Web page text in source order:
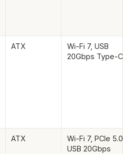
ATX
Wi-Fi 7, USB
20Gbps Type-C
ATX
Wi-Fi 7, PCIe
USB 20Gbps